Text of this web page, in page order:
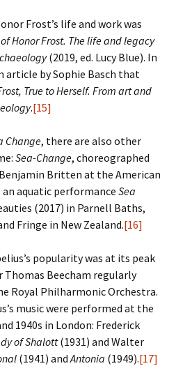
Frost’s life and work was
Honor Frost. The life and legacy
(2019, ed. Lucy Blue). In
by Sophie Basch that
True to Herself. From art and
.[15]
Change, there are also other
Sea-Change, choreographed
Britten at the American
aquatic performance Sea
(2017) in Parnell Baths,
Fringe in New Zealand.[16]
popularity was at its peak
Thomas Beecham regularly
Royal Philharmonic Orchestra.
music were performed at the
1940s in London: Frederick
of Shalott(1931) and Walter
(1941) andAntonia (1949).[17]